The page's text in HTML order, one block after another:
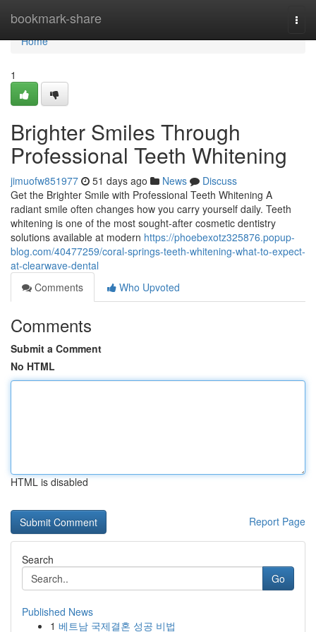
bookmark-share
Home
Home
1
Brighter Smiles Through
Professional Teeth Whitening
jimuofw851977 51 days ago News
Discuss
Get the Brighter Smile with Professional Teeth Whitening A
radiant smile often changes how you carry yourself daily. Teeth
whitening is one of the most sought-after cosmetic dentistry
solutions available at modern https://phoebexotz325876.popup-
blog.com/40477259/coral-springs-teeth-whitening-what-to-expect-
at-clearwave-dental
Comments
Who Upvoted
Comments
Submit a Comment
No HTML
HTML is disabled
Report Page
Search
Go
Published News
1 베트남 국제결혼 성공 비법